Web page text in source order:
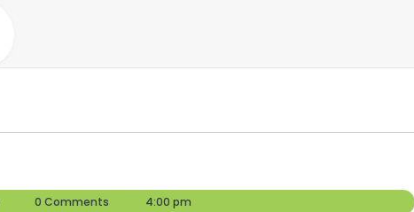
Blogger0 Comments 4:00 pm